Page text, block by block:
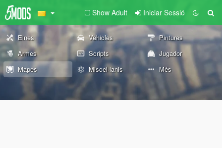
Show Adult Iniciar Sessió
Eines Vehicles
Pintures
Armes
Scripts
Jugador
Mapes
Miscel·lanis Més